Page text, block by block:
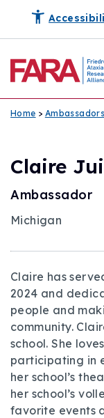
Home > Ambassadors
Claire
Ambassador
Michigan
Claire has
2024 and
people and
community.
school. She
participating in
her school’s
her school’s
favorite events